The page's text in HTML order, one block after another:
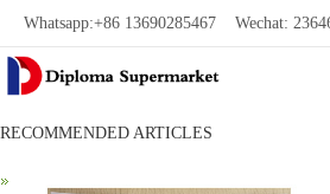
Whatsapp:+86 13690285467 Wechat:
RECOMMENDED ARTICLES